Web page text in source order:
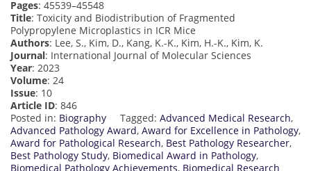
Pages: 45539–45548
Title: Toxicity and Biodistribution of Fragmented
Polypropylene Microplastics in ICR Mice
Authors: Lee, S., Kim, D., Kang, K.-K., Kim, H.-K., Kim, K.
Journal: International Journal of Molecular Sciences
Year: 2023
Volume: 24
Issue: 10
Article ID: 846
Posted in: Biography Tagged: Advanced Medical Research,
Advanced Pathology Award, Award for Excellence in Pathology,
Award for Pathological Research, Best Pathology Researcher,
Best Pathology Study, Biomedical Award in Pathology,
Biomedical Pathology Achievements, Biomedical Research